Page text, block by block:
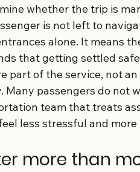
whether the trip is
is not left to
alone. It means
that getting settled
part of the service, not
passengers do not
team that treats
less stressful and
more than